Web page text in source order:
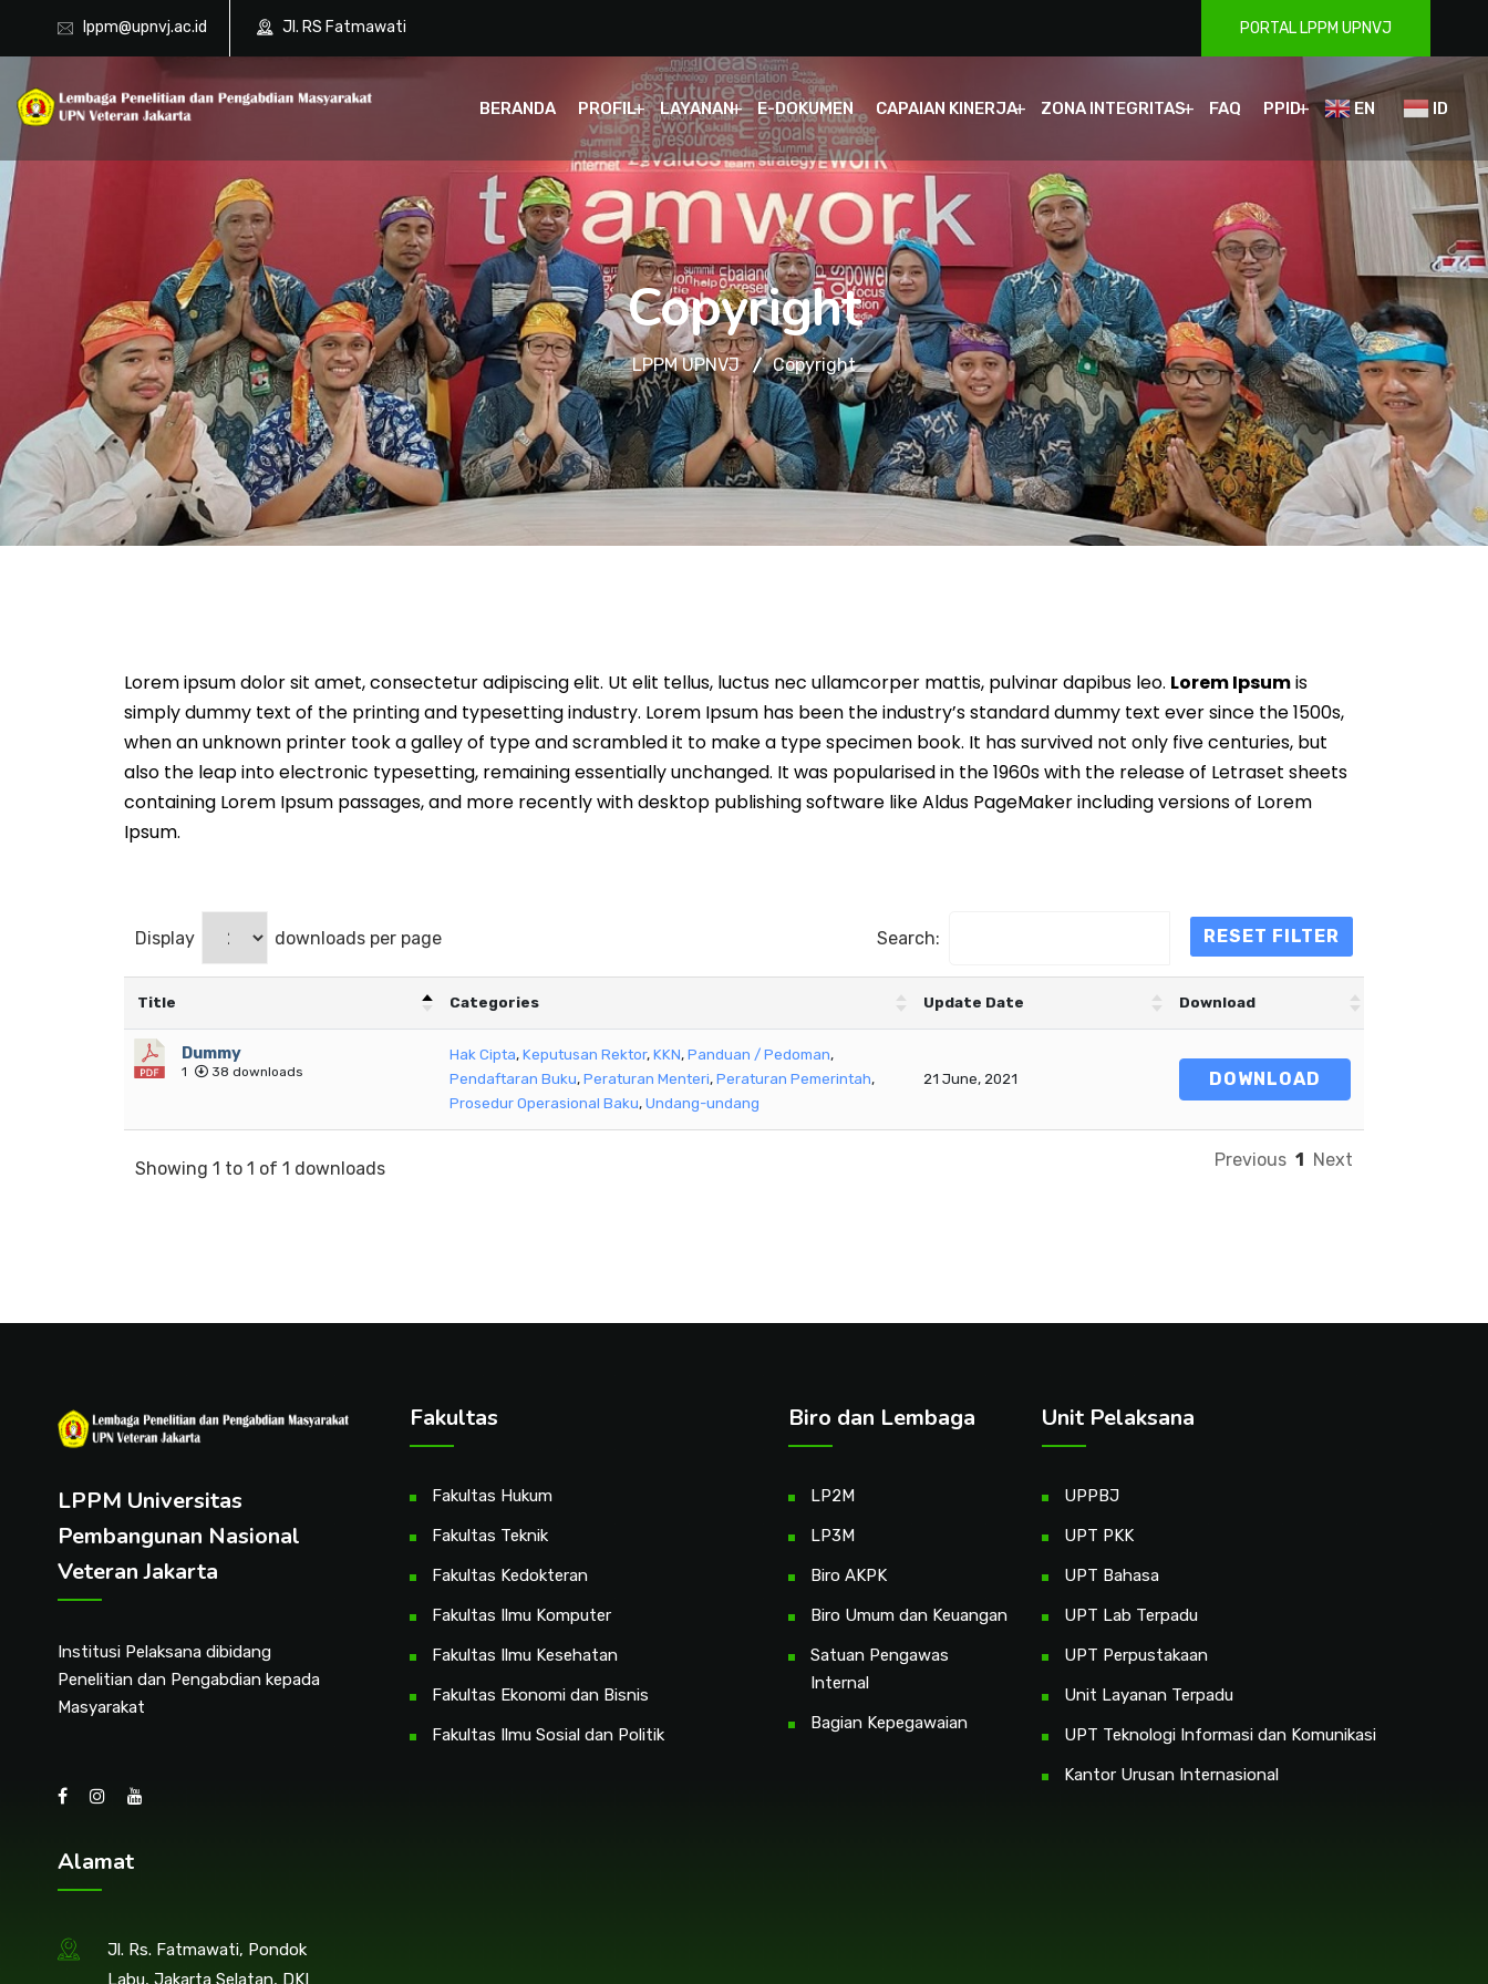
lppm@upnvj.ac.id Jl. RS Fatmawati PORTAL LPPM UPNVJ
BERANDA PROFIL LAYANAN E-DOKUMEN CAPAIAN KINERJA ZONA INTEGRITAS FAQ PPID EN ID
Copyright
LPPM UPNVJ Copyright
Lorem ipsum dolor sit amet, consectetur adipiscing elit. Ut elit tellus, luctus nec ullamcorper mattis, pulvinar dapibus leo. Lorem Ipsumis
simply dummy text of the printing and typesetting industry. Lorem Ipsum has been the industry’s standard dummy text ever since the 1500s,
when an unknown printer took a galley of type and scrambled it to make a type specimen book. It has survived not only five centuries, but
also the leap into electronic typesetting, remaining essentially unchanged. It was popularised in the 1960s with the release of Letraset sheets
containing Lorem Ipsum passages, and more recently with desktop publishing software like Aldus PageMaker including versions of Lorem
Ipsum.
Display downloads per page Search: RESET FILTER
Title Categories Update Date Download
Dummy
1 38 downloads
Hak Cipta, Keputusan Rektor, KKN, Panduan / Pedoman,
Pendaftaran Buku, Peraturan Menteri, Peraturan Pemerintah,
Prosedur Operasional Baku, Undang-undang
21 June, 2021 DOWNLOAD
Showing 1 to 1 of 1 downloads Previous 1 Next
LPPM Universitas
Pembangunan Nasional
Veteran Jakarta
Institusi Pelaksana dibidang
Penelitian dan Pengabdian kepada
Masyarakat
Alamat
Jl. Rs. Fatmawati, Pondok
Labu, Jakarta Selatan, DKI
Fakultas
Fakultas Hukum
Fakultas Teknik
Fakultas Kedokteran
Fakultas Ilmu Komputer
Fakultas Ilmu Kesehatan
Fakultas Ekonomi dan Bisnis
Fakultas Ilmu Sosial dan Politik
Biro dan Lembaga
LP2M
LP3M
Biro AKPK
Biro Umum dan Keuangan
Satuan Pengawas
Internal
Bagian Kepegawaian
Unit Pelaksana
UPPBJ
UPT PKK
UPT Bahasa
UPT Lab Terpadu
UPT Perpustakaan
Unit Layanan Terpadu
UPT Teknologi Informasi dan Komunikasi
Kantor Urusan Internasional